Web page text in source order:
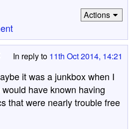
Actions
In reply to 11th Oct 2014, 14:21
it was a junkbox when I
have known having
that were nearly trouble free